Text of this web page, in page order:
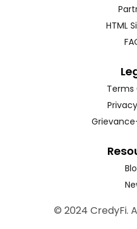
HTML
Terms
© 2024 CredyFi.